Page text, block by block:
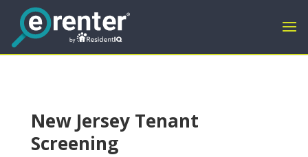
New Jersey Tenant
Screening